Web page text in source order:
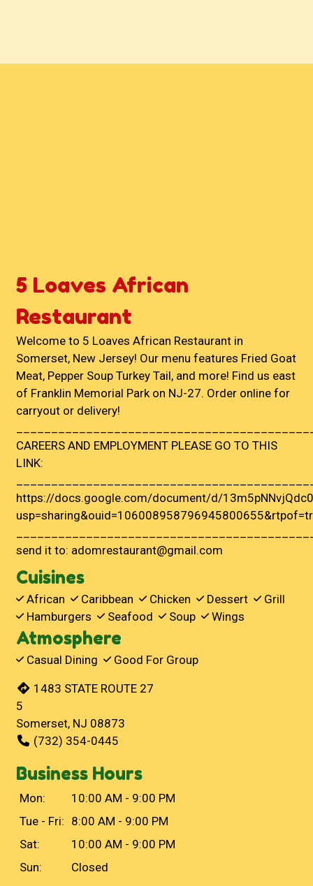
5 Loaves African
Restaurant
Welcome to 5 Loaves African Restaurant in
Somerset, New Jersey! Our menu features Fried Goat
Meat, Pepper Soup Turkey Tail, and more! Find us east
of Franklin Memorial Park on NJ-27. Order online for
carryout or delivery!
CAREERS AND EMPLOYMENT PLEASE GO TO THIS
LINK:
https://docs.google.com/document/d/
send it to: adomrestaurant@gmail.com
Cuisines
African Caribbean Chicken Dessert
Grill
Hamburgers
Seafood Soup Wings
Atmosphere
Casual Dining Good For Group
1483 STATE ROUTE 27
5
Somerset, NJ 08873
(732) 354-0445
Business Hours
Mon:
10:00 AM - 9:00 PM
Tue - Fri: 8:00 AM - 9:00 PM
Sat:
10:00 AM - 9:00 PM
Sun:
Closed